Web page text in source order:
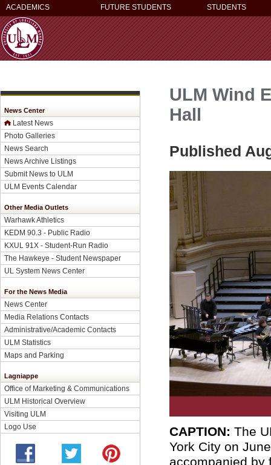
ACADEMICS FUTURE STUDENTS STUDENTS
News Center
Latest News
Photo Galleries
News Search
News Archive Listings
Submit News to ULM
ULM Events Calendar
Other Media Outlets
Warhawk Athletics
KEDM 90.3 - Public Radio
KXUL 91X - Student-Run Radio
The Hawkeye - Student Newspaper
UL System News Center
For the News Media
News Center
Media Relations Contacts
Administrative/Academic Contacts
ULM Statistics
Maps and Parking
Lagniappe
Office of Marketing & Communications
ULM Historical Overview
Visiting ULM
Logo Use
ULM Wind
Hall
Published
CAPTION: The
York City on
accompanied by